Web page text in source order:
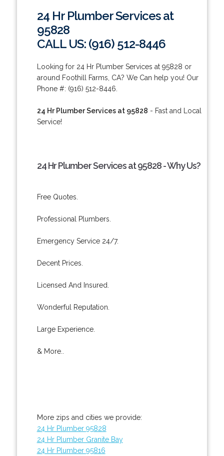
24 Hr Plumber Services at
95828
CALL US: (916) 512-8446
Looking for 24 Hr Plumber Services at 95828 or
around Foothill Farms, CA? We Can help you! Our
Phone #: (916) 512-8446.
24 Hr Plumber Services at 95828 - Fast and Local
Service!
24 Hr Plumber Services at 95828 - Why Us?
Free Quotes.
Professional Plumbers.
Emergency Service 24/7.
Decent Prices.
Licensed And Insured.
Wonderful Reputation.
Large Experience.
& More..
More zips and cities we provide:
24 Hr Plumber 95828
24 Hr Plumber Granite Bay
24 Hr Plumber 95816